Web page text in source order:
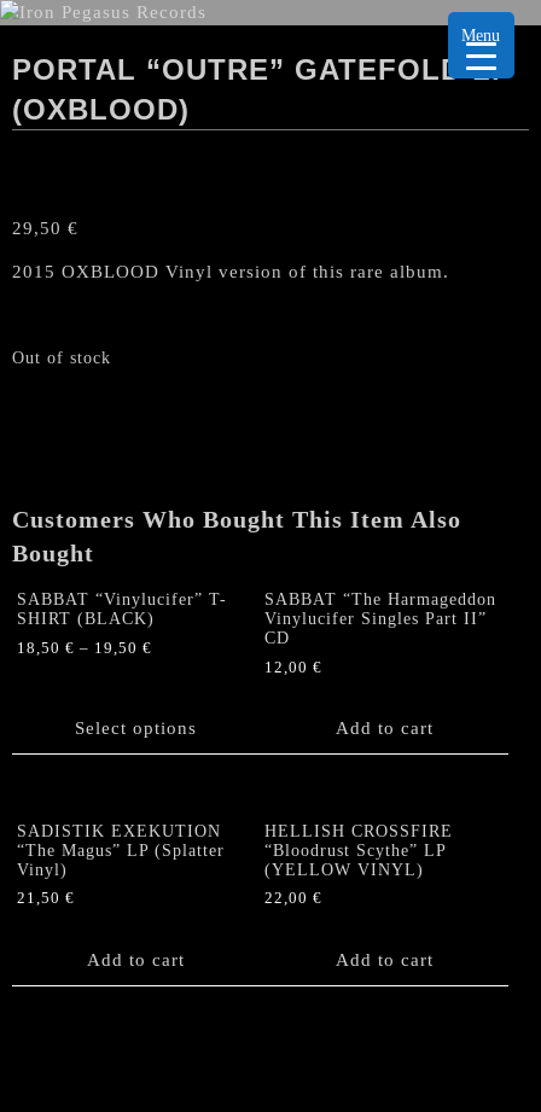
PORTAL “OUTRE” GATEFOLD LP
(OXBLOOD)
29,50 €
2015 OXBLOOD Vinyl version of this rare album.
Out of stock
Customers Who Bought This Item Also
Bought
SABBAT “Vinylucifer” T-
SHIRT (BLACK)
18,50 € – 19,50 €
Select options
multiple
options
may
be
chosen
product
SABBAT “The Harmageddon
Vinylucifer Singles Part II”
CD
12,00€
Add to cart
SADISTIK EXEKUTION
“The Magus” LP (Splatter
Vinyl)
21,50 €
Add to cart
HELLISH CROSSFIRE
“Bloodrust Scythe” LP
(YELLOW VINYL)
22,00€
Add to cart
Menu